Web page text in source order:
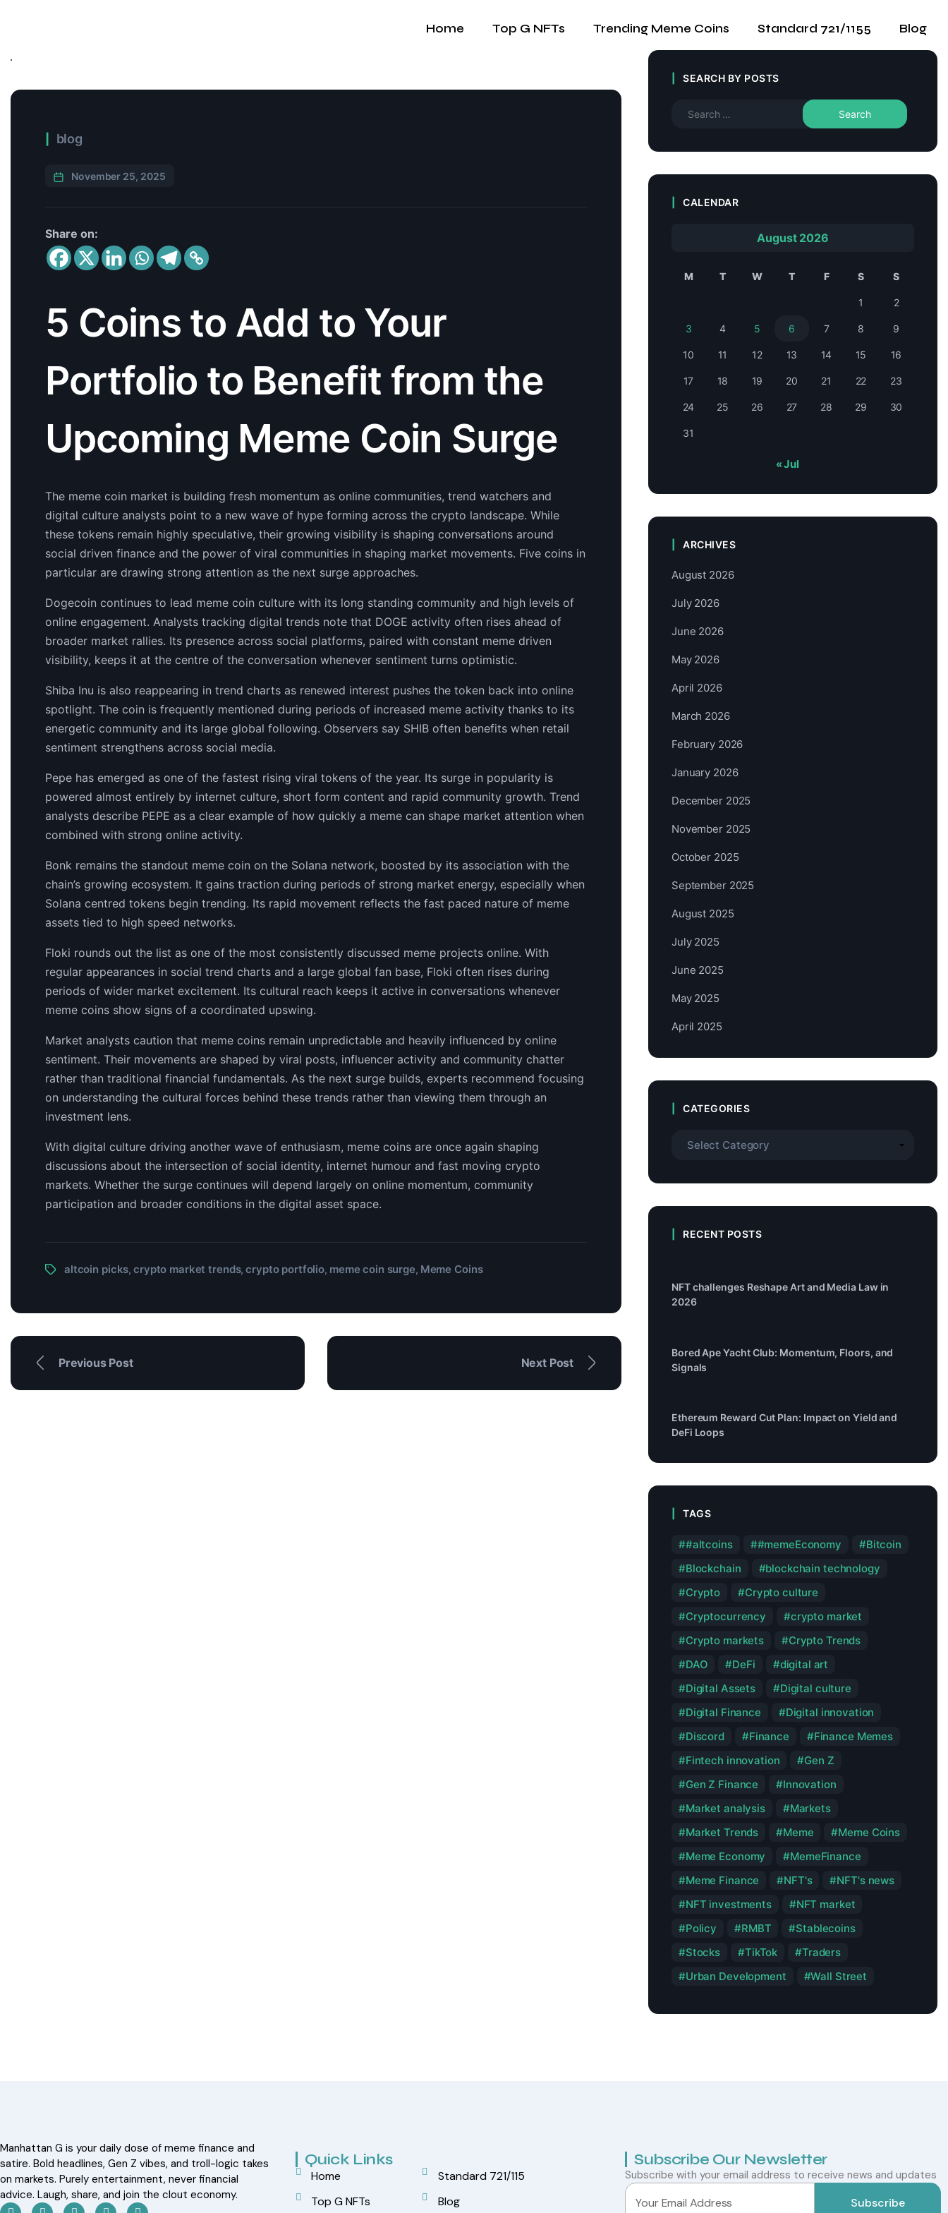
Home Top G NFTs Trending Meme Coins Standard 721/1155 Blog
blog
November 25, 2025
Share on:
5 Coins to Add to Your
Portfolio to Benefit from the
Upcoming Meme Coin Surge
The meme coin market is building fresh momentum as online communities, trend watchers and
digital culture analysts point to a new wave of hype forming across the crypto landscape. While
these tokens remain highly speculative, their growing visibility is shaping conversations around
social driven finance and the power of viral communities in shaping market movements. Five coins in
particular are drawing strong attention as the next surge approaches.
Dogecoin continues to lead meme coin culture with its long standing community and high levels of
online engagement. Analysts tracking digital trends note that DOGE activity often rises ahead of
broader market rallies. Its presence across social platforms, paired with constant meme driven
visibility, keeps it at the centre of the conversation whenever sentiment turns optimistic.
Shiba Inu is also reappearing in trend charts as renewed interest pushes the token back into online
spotlight. The coin is frequently mentioned during periods of increased meme activity thanks to its
energetic community and its large global following. Observers say SHIB often benefits when retail
sentiment strengthens across social media.
Pepe has emerged as one of the fastest rising viral tokens of the year. Its surge in popularity is
powered almost entirely by internet culture, short form content and rapid community growth. Trend
analysts describe PEPE as a clear example of how quickly a meme can shape market attention when
combined with strong online activity.
Bonk remains the standout meme coin on the Solana network, boosted by its association with the
chain’s growing ecosystem. It gains traction during periods of strong market energy, especially when
Solana centred tokens begin trending. Its rapid movement reflects the fast paced nature of meme
assets tied to high speed networks.
Floki rounds out the list as one of the most consistently discussed meme projects online. With
regular appearances in social trend charts and a large global fan base, Floki often rises during
periods of wider market excitement. Its cultural reach keeps it active in conversations whenever
meme coins show signs of a coordinated upswing.
Market analysts caution that meme coins remain unpredictable and heavily influenced by online
sentiment. Their movements are shaped by viral posts, influencer activity and community chatter
rather than traditional financial fundamentals. As the next surge builds, experts recommend focusing
on understanding the cultural forces behind these trends rather than viewing them through an
investment lens.
With digital culture driving another wave of enthusiasm, meme coins are once again shaping
discussions about the intersection of social identity, internet humour and fast moving crypto
markets. Whether the surge continues will depend largely on online momentum, community
participation and broader conditions in the digital asset space.
altcoin picks,crypto market trends,crypto portfolio, meme coin surge, Meme Coins
Previous Post Next Post
SEARCH BY POSTS
CALENDAR
August 2026
M T W T F S S
1 2
3 4 5 6 7 8 9
10 11 12 13 14 15 16
17 18 19 20 21 22 23
24 25 26 27 28 29 30
31
« Jul
ARCHIVES
August 2026
July 2026
June 2026
May 2026
April 2026
March 2026
February 2026
January 2026
December 2025
November 2025
October 2025
September 2025
August 2025
July 2025
June 2025
May 2025
April 2025
CATEGORIES
RECENT POSTS
NFT challenges Reshape Art and Media Law in
2026
Bored Ape Yacht Club: Momentum, Floors, and
Signals
Ethereum Reward Cut Plan: Impact on Yield and
DeFi Loops
TAGS
#altcoins #memeEconomy
Bitcoin
Blockchain
blockchain technology
Crypto
Crypto culture
Cryptocurrency
crypto market
Crypto markets
Crypto Trends
DAO
DeFi
digital art
Digital Assets
Digital culture
Digital Finance
Digital innovation
Discord
Finance
Finance Memes
Fintech innovation
Gen Z
Gen Z Finance
Innovation
Market analysis
Markets
Market Trends
Meme
Meme Coins
Meme Economy
MemeFinance
Meme Finance
NFT's
NFT's news
NFT investments
NFT market
Policy
RMBT
Stablecoins
Stocks
TikTok
Traders
Urban Development
Wall Street
Manhattan G is your daily dose of meme finance and
satire. Bold headlines, Gen Z vibes, and troll-logic takes
on markets. Purely entertainment, never financial
advice. Laugh, share, and join the clout economy.
Quick Links
Home
Top G NFTs
Standard 721/115
Blog
Subscribe Our Newsletter
Subscribe with your email address to receive news and updates
Subscribe